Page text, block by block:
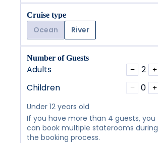
Cruise type
Ocean River
Number of Guests
Adults − 2 +
Children − 0 +
Under 12 years old
If you have more than 4 guests, you
can book multiple staterooms during
the booking process.